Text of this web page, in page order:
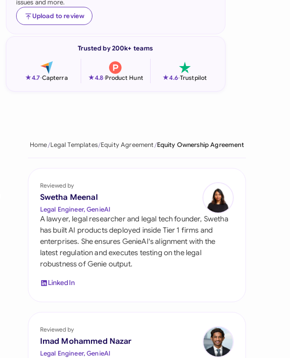
Indonesia
Malaysia
Philippines
Qatar
Saudi Arabia
Singapore
South Africa
España
United Arab Emirates
United Kingdom
issues and more.
Upload to review
Trusted by 200k+ teams
★4.7-Capterra ★4.8-Product Hunt ★4.6-Trustpilot
Home Legal Templates Equity Agreement Equity Ownership Agreement
Reviewed by
Swetha Meenal
Legal Engineer, GenieAI
A lawyer, legal researcher and legal tech founder, Swetha
has built AI products deployed inside Tier 1 firms and
enterprises. She ensures GenieAI's alignment with the
latest regulation and executes testing on the legal
robustness of Genie output.
LinkedIn
Reviewed by
Imad Mohammed Nazar
Legal Engineer, GenieAI